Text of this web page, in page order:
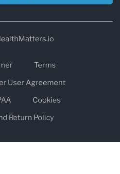
Terms
User Agreement
Cookies
Return Policy